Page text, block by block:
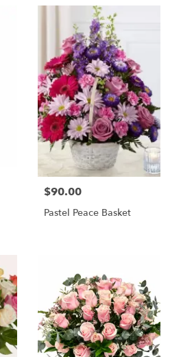
$90.00
Pastel Peace Basket